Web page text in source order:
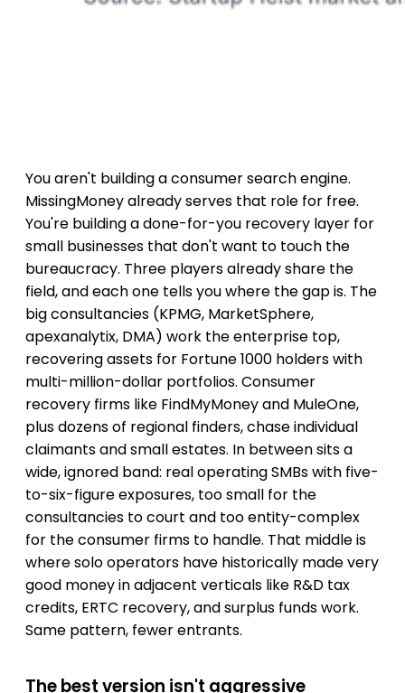
You aren't building a consumer search engine.
MissingMoney already serves that role for free.
You're building a done-for-you recovery layer for
small businesses that don't want to touch the
bureaucracy. Three players already share the
field, and each one tells you where the gap is. The
big consultancies (KPMG, MarketSphere,
apexanalytix, DMA) work the enterprise top,
recovering assets for Fortune 1000 holders with
multi-million-dollar portfolios. Consumer
recovery firms like FindMyMoney and MuleOne,
plus dozens of regional finders, chase individual
claimants and small estates. In between sits a
wide, ignored band: real operating SMBs with five-
to-six-figure exposures, too small for the
consultancies to court and too entity-complex
for the consumer firms to handle. That middle is
where solo operators have historically made very
good money in adjacent verticals like R&D tax
credits, ERTC recovery, and surplus funds work.
Same pattern, fewer entrants.
The best version isn't aggressive